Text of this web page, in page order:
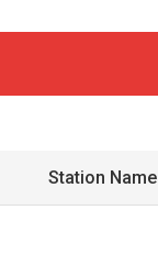
Station Name